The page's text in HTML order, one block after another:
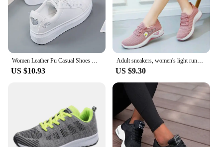
Women Leather Pu Casual Shoes New 2024 Woman Shoes Fashion Embroidered White Sneakers Breathable Flower Lace-Up Women Sneakers
US $10.93
Adult sneakers, women's light running shoes, net shoes, comfortable soft soled sneakers, women's breathable casual single shoes
US $9.30